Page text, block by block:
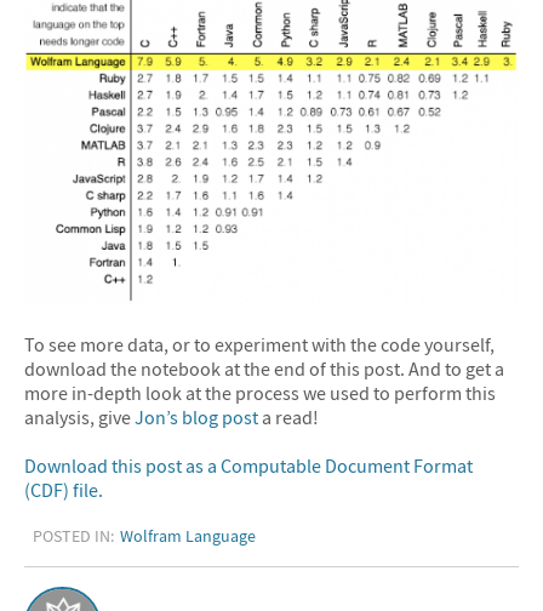
To see more data, or to experiment with the code yourself,
download the notebook at the end of this post. And to get a
more in-depth look at the process we used to perform this
analysis, giveJon’s blog post a read!
Download this post as a Computable Document Format
(CDF) file.
POSTED IN: Wolfram Language